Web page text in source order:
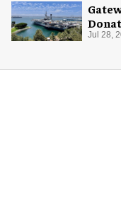
Jul 28,